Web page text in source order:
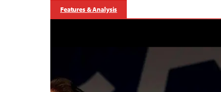
Features & Analysis